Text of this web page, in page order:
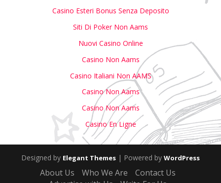
Casino Esteri Bonus Senza Deposito
Siti Di Poker Non Aams
Nuovi Casino Online
Casino Non Aams
Casino Italiani Non AAMS
Casino Non Aams
Casino Non Aams
Casino En Ligne
Designed by Elegant Themes | Powered by WordPress
About Us Who We Are
Contact Us